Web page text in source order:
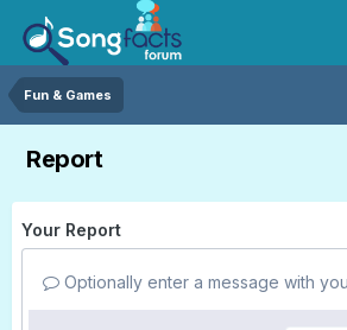
Fun & Games
Report
Your Report
Optionally enter a message with